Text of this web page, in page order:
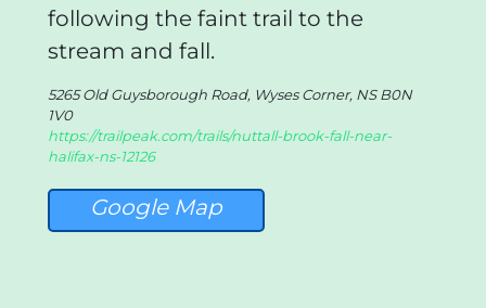
following the faint trail to the
stream and fall.
5265 Old Guysborough Road, Wyses Corner, NS B0N
1V0
https://trailpeak.com/trails/nuttall-brook-fall-near-
halifax-ns-12126
Google Map